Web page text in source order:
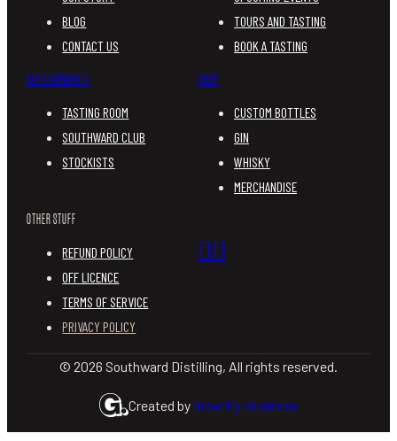
BLOG
CONTACT US
TOURS AND TASTING
BOOK A TASTING
OUR COMMUNITY
TASTING ROOM
SOUTHWARD CLUB
STOCKISTS
SHOP
CUSTOM BOTTLES
GIN
WHISKY
MERCHANDISE
OTHER STUFF
REFUND POLICY
OFF LICENCE
TERMS OF SERVICE
PRIVACY POLICY
Created byGrow My Business
© 2026 Southward Distilling, All rights reserved.